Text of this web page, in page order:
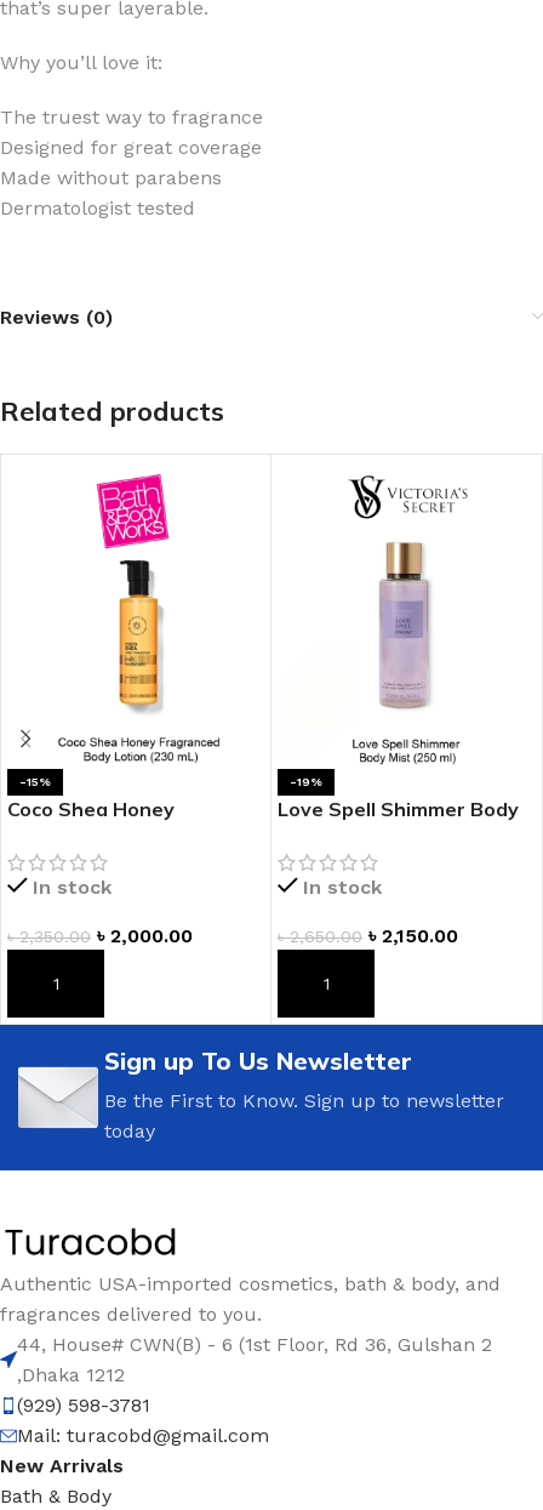
that’s super layerable.
Why you’ll love it:
The truest way to fragrance
Designed for great coverage
Made without parabens
Dermatologist tested
Reviews (0)
Related products
-15%
Coco Shea Honey
In stock
৳2,350.00 ৳ 2,000.00
ADD TO CART
-19%
Love Spell Shimmer Body
In stock
৳2,650.00 ৳ 2,150.00
ADD TO CART
Sign up To Us Newsletter
Be the First to Know. Sign up to newsletter
today
Authentic USA-imported cosmetics, bath & body, and
fragrances delivered to you.
44, House# CWN(B) - 6 (1st Floor, Rd 36, Gulshan 2
,Dhaka 1212
(929) 598-3781
Mail: turacobd@gmail.com
New Arrivals
Bath & Body